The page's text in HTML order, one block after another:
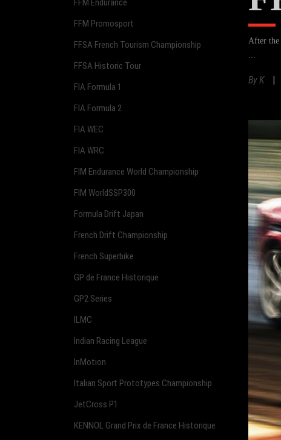
After the
ByK
FFM Endurance
FFM Promosport
FFSA French Tourism Championship
FFSA Historic Tour
FIA Formula 1
FIA Formula 2
FIA WEC
FIA WRC
FIM Endurance World Championship
FIM WorldSSP300
Formula Drift Japan
French Drift Championship
French Superbike
GP de France Historique
GP2 Series
ILMC
Indian Racing League
InMotion
Italian Sport Prototypes Championship
JetCross P1
KENNOL Grand Prix de France Historique